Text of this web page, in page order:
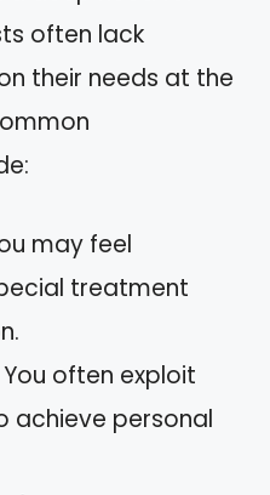
often lack
their needs at the
may feel
treatment
You often exploit
achieve personal